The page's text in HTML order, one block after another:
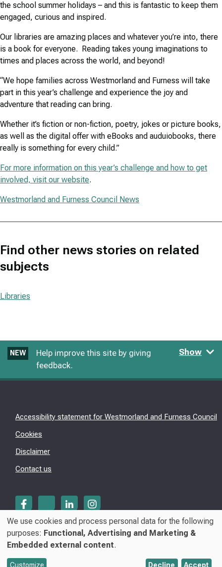
the school summer holidays – and this is fantastic to keep them
engaged, curious and inspired.
Our libraries are amazing places and whatever you’re into, there
is a book for everyone. Reading takes young imaginations to
times and places across the world, and beyond!
“We hope families across Westmorland and Furness will take
part in this year’s challenge and experience the joy and
adventure that reading can bring.
Whether it’s fiction or non-fiction, poetry, jokes or picture books,
as well as the digital offer with eBooks and auduiobooks, there
really is something for every child.”
For more information on this year’s challenge and how to get
involved, visit our website.
Westmorland and Furness Council News
Find other news stories on related
subjects
Libraries
NEW
Help improve this site by giving
feedback.
Show
Accessibility statement for Westmorland and Furness Council
Cookies
Disclaimer
Contact us
© Westmorland & Furness Council 2026
Use
of
We use cookies and process personal data for the following
purposes: Functional, Advertising and Marketing &
Embedded external content.
Customize Decline Accept